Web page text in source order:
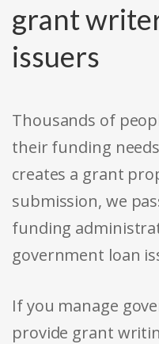
grant
issuers
Thousands of
their funding
creates a grant
submission, we
funding
government loan
If you manage
provide grant